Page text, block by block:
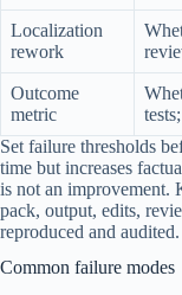
Localization
rework
Outcome
metric
Set failure thresholds
time but increases
is not an improvement.
pack, output, edits,
reproduced and audited.
Common failure modes